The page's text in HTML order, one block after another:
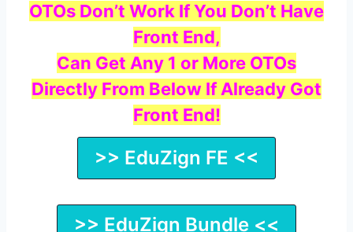
OTOs Don’t Work If You Don’t Have
Front End,
Can Get Any 1 or More OTOs
Directly From Below If Already Got
Front End!
>> EduZign FE <<
>> EduZign Bundle <<